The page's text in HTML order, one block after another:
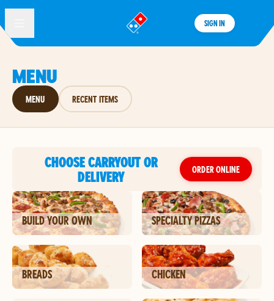
®
SIGN IN
MENU
MENU RECENT ITEMS
CHOOSE CARRYOUT OR
DELIVERY
ORDER ONLINE
BUILD YOUR OWN SPECIALTY PIZZAS
BREADS CHICKEN